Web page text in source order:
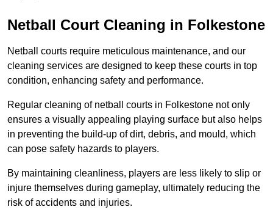
Netball Court Cleaning in Folkestone
Netball courts require meticulous maintenance, and our
cleaning services are designed to keep these courts in top
condition, enhancing safety and performance.
Regular cleaning of netball courts in Folkestone not only
ensures a visually appealing playing surface but also helps
in preventing the build-up of dirt, debris, and mould, which
can pose safety hazards to players.
By maintaining cleanliness, players are less likely to slip or
injure themselves during gameplay, ultimately reducing the
risk of accidents and injuries.